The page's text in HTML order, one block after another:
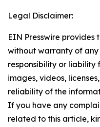
Legal Disclaimer:
EIN Presswire provides
without warranty of
responsibility or liability
images, videos,
reliability of the
If you have any
related to this article,